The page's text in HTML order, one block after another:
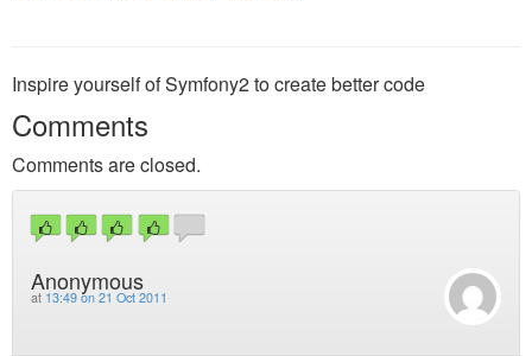
Inspire yourself of Symfony2 to create better code
Comments
Comments are closed.
Anonymous
at 13:49 on 21 Oct 2011